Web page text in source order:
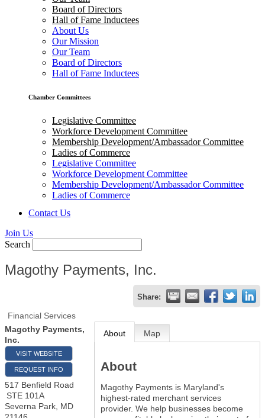
Board of Directors
Hall of Fame Inductees
About Us
Our Mission
Our Team
Board of Directors
Hall of Fame Inductees
Chamber Committees
Legislative Committee
Workforce Development Committee
Membership Development/Ambassador Committee
Ladies of Commerce
Legislative Committee
Workforce Development Committee
Membership Development/Ambassador Committee
Ladies of Commerce
Contact Us
Join Us
Search
Magothy Payments, Inc.
Share:
Financial Services
Magothy Payments,
Inc.
VISIT WEBSITE
REQUEST INFO
517 Benfield Road
STE 101A
Severna Park MD
About Map
About
Magothy Payments is Maryland's
highest-rated merchant services
provider. We help businesses become